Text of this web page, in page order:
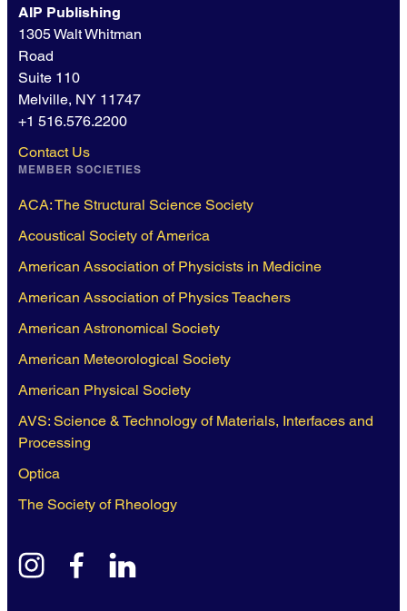
AIP Publishing
1305 Walt Whitman
Road
Suite 110
Melville, NY 11747
+1 516.576.2200
Contact Us
MEMBER SOCIETIES
ACA: The Structural Science Society
Acoustical Society of America
American Association of Physicists in Medicine
American Association of Physics Teachers
American Astronomical Society
American Meteorological Society
American Physical Society
AVS: Science & Technology of Materials, Interfaces and
Processing
Optica
The Society of Rheology
instagramfacebook